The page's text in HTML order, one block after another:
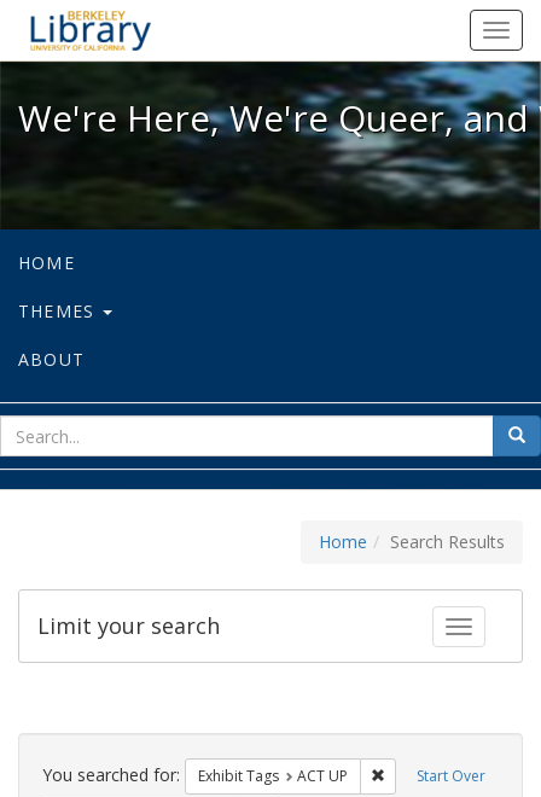
We're Here, We're Queer, and
We're Here, We're Queer,
HOME
THEMES
ABOUT
for
Home Search Results
Toggle
Limit your search
Search
Constraints Start Over
You searched for: Exhibit Tags ACT UP Remove constraint